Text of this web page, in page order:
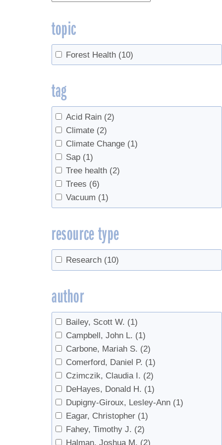
topic
Forest Health (10)
tag
Acid Rain (2)
Climate (2)
Climate Change (1)
Sap (1)
Tree health (2)
Trees (6)
Vacuum (1)
resource type
Research (10)
author
Bailey, Scott W. (1)
Campbell, John L. (1)
Carbone, Mariah S. (2)
Comerford, Daniel P. (1)
Czimczik, Claudia I. (2)
DeHayes, Donald H. (1)
Dupigny-Giroux, Lesley-Ann (1)
Eagar, Christopher (1)
Fahey, Timothy J. (2)
Halman, Joshua M. (2)